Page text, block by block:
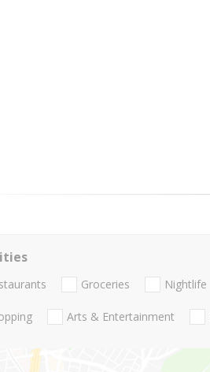
Groceries Nightlife
Arts & Entertainment